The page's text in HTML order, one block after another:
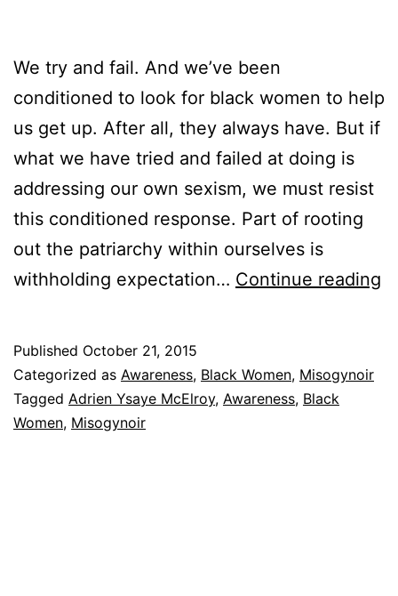
We try and fail. And we’ve been
conditioned to look for black women to help
us get up. After all, they always have. But if
what we have tried and failed at doing is
addressing our own sexism, we must resist
this conditioned response. Part of rooting
out the patriarchy within ourselves is
withholding expectation… Continue reading
Published October 21, 2015
Categorized as Awareness, Black Women, Misogynoir
Tagged Adrien Ysaye McElroy, Awareness, Black
Women, Misogynoir